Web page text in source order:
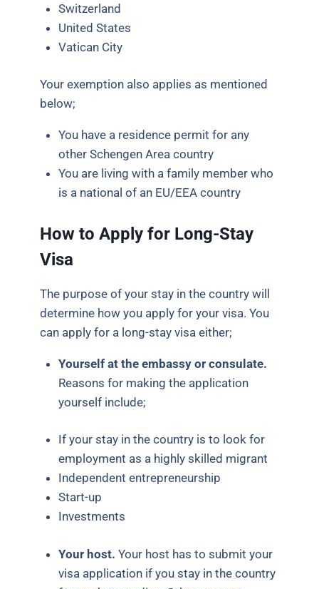
Switzerland
United States
Vatican City
Your exemption also applies as mentioned
below;
You have a residence permit for any
other Schengen Area country
You are living with a family member who
is a national of an EU/EEA country
How to Apply for Long-Stay
Visa
The purpose of your stay in the country will
determine how you apply for your visa. You
can apply for a long-stay visa either;
Yourself at the embassy or consulate.
Reasons for making the application
yourself include;
If your stay in the country is to look for
employment as a highly skilled migrant
Independent entrepreneurship
Start-up
Investments
Your host. Your host has to submit your
visa application if you stay in the country